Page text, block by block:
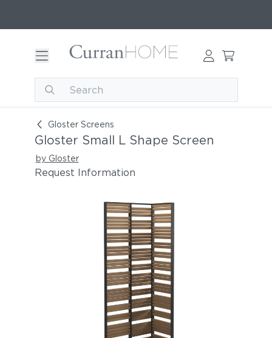
Gloster Screens
Gloster Small L Shape Screen
Gloster Small L Shape Screen
by Gloster
Request Information